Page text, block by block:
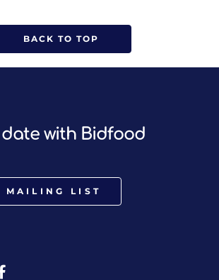
BACK TO TOP
with Bidfood
MAILING LIST